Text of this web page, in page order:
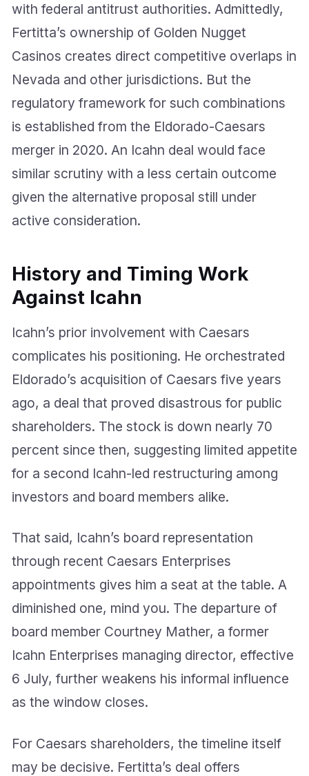
with federal antitrust authorities. Admittedly,
Fertitta’s ownership of Golden Nugget
Casinos creates direct competitive overlaps in
Nevada and other jurisdictions. But the
regulatory framework for such combinations
is established from the Eldorado-Caesars
merger in 2020. An Icahn deal would face
similar scrutiny with a less certain outcome
given the alternative proposal still under
active consideration.
History and Timing Work
Against Icahn
Icahn’s prior involvement with Caesars
complicates his positioning. He orchestrated
Eldorado’s acquisition of Caesars five years
ago, a deal that proved disastrous for public
shareholders. The stock is down nearly 70
percent since then, suggesting limited appetite
for a second Icahn-led restructuring among
investors and board members alike.
That said, Icahn’s board representation
through recent Caesars Enterprises
appointments gives him a seat at the table. A
diminished one, mind you. The departure of
board member Courtney Mather, a former
Icahn Enterprises managing director, effective
6 July, further weakens his informal influence
as the window closes.
For Caesars shareholders, the timeline itself
may be decisive. Fertitta’s deal offers